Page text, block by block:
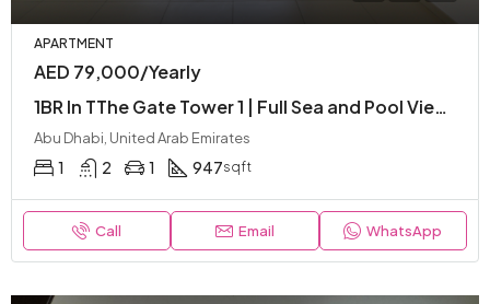
APARTMENT
AED 79,000/Yearly
1BR In TThe Gate Tower 1 | Full Sea and Pool View | High Floor | Ready To Move
Abu Dhabi, United Arab Emirates
1 2 1 947sqft
Call Email WhatsApp